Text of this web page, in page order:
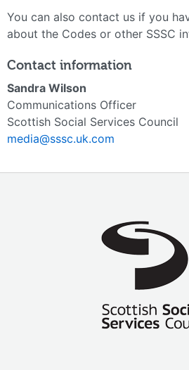
You can also contact us if you
about the Codes or other SSSC
Contact information
Sandra Wilson
Communications Officer
Scottish Social Services Council
media@sssc.uk.com